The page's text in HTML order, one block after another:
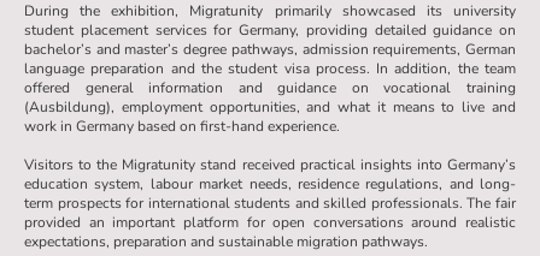
During the exhibition, Migratunity primarily showcased its university
student placement services for Germany, providing detailed guidance on
bachelor’s and master’s degree pathways, admission requirements, German
language preparation and the student visa process. In addition, the team
offered general information and guidance on vocational training
(Ausbildung), employment opportunities, and what it means to live and
work in Germany based on first-hand experience.
Visitors to the Migratunity stand received practical insights into Germany’s
education system, labour market needs, residence regulations, and long-
term prospects for international students and skilled professionals. The fair
provided an important platform for open conversations around realistic
expectations, preparation and sustainable migration pathways.